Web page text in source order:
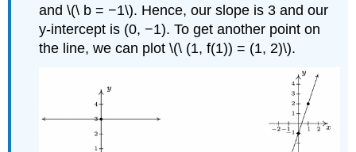
and \(\ b = −1\). Hence, our slope is 3 and our
y-intercept is (0, −1). To get another point on
the line, we can plot \(\ (1, f(1)) = (1, 2)\).